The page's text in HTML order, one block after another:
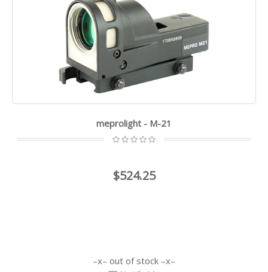
meprolight - M-21
$524.25
out of stock